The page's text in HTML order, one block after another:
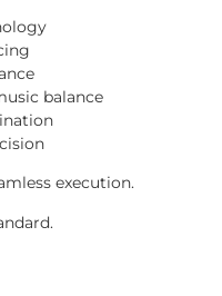
balance
execution.